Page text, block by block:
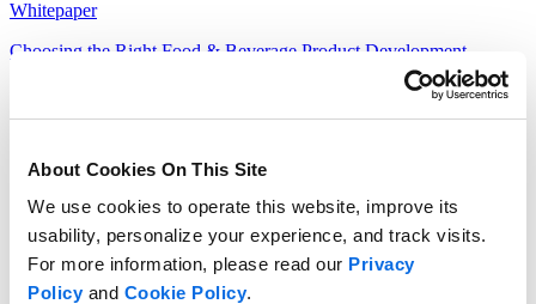
About Cookies On This Site
We use cookies to operate this website, improve its
usability, personalize your experience, and track visits.
For more information, please read our Privacy
Policyand Cookie Policy.
Whitepaper
Choosing the Right Food & Beverage Product Development